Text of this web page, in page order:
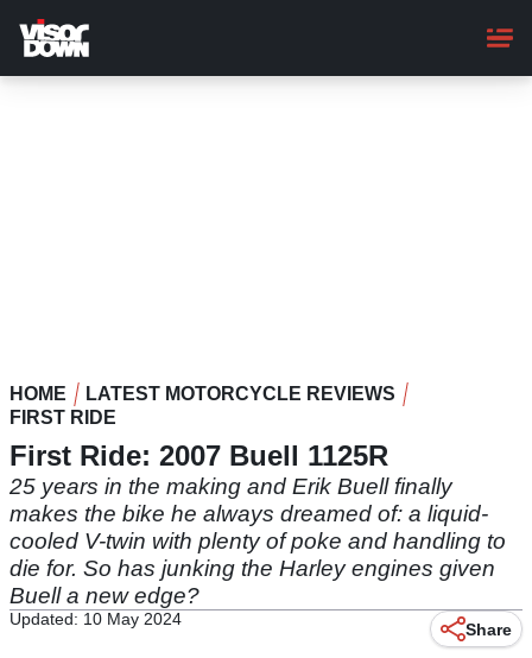
main
content
HOME
LATEST MOTORCYCLE REVIEWS
FIRST RIDE
First Ride: 2007 Buell 1125R
25 years in the making and Erik Buell finally
makes the bike he always dreamed of: a liquid-
cooled V-twin with plenty of poke and handling to
die for. So has junking the Harley engines given
Buell a new edge?
Updated: 10 May 2024
Share